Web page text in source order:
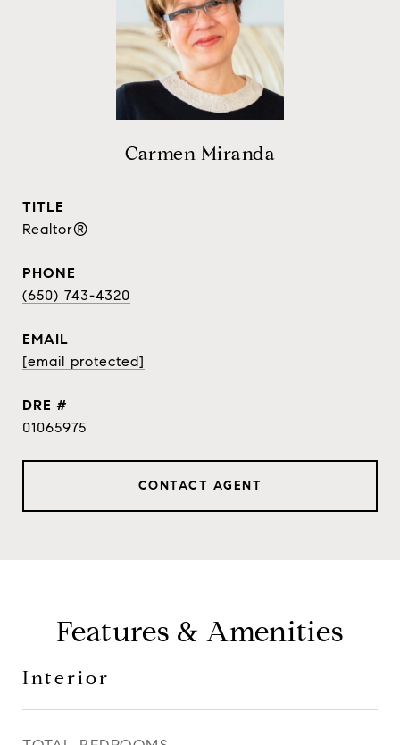
Carmen Miranda
TITLE
Realtor®
PHONE
(650) 743-4320
EMAIL
[email protected]
DRE #
01065975
CONTACT AGENT
Features & Amenities
Interior